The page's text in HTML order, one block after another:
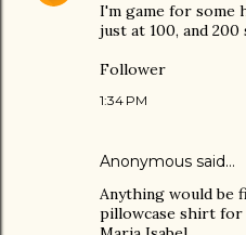
I'm game for some
just at 100, and
Follower
1:34 PM
Anonymous said…
Anything would be
pillowcase shirt for